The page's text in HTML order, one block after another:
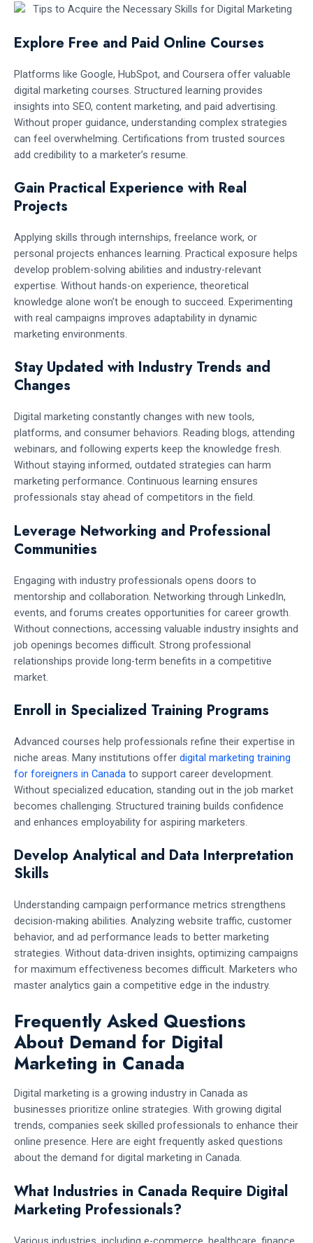
Explore Free and Paid Online Courses
Platforms like Google, HubSpot, and Coursera offer valuable
digital marketing courses. Structured learning provides
insights into SEO, content marketing, and paid advertising.
Without proper guidance, understanding complex strategies
can feel overwhelming. Certifications from trusted sources
add credibility to a marketer’s resume.
Gain Practical Experience with Real
Projects
Applying skills through internships, freelance work, or
personal projects enhances learning. Practical exposure helps
develop problem-solving abilities and industry-relevant
expertise. Without hands-on experience, theoretical
knowledge alone won’t be enough to succeed. Experimenting
with real campaigns improves adaptability in dynamic
marketing environments.
Stay Updated with Industry Trends and
Changes
Digital marketing constantly changes with new tools,
platforms, and consumer behaviors. Reading blogs, attending
webinars, and following experts keep the knowledge fresh.
Without staying informed, outdated strategies can harm
marketing performance. Continuous learning ensures
professionals stay ahead of competitors in the field.
Leverage Networking and Professional
Communities
Engaging with industry professionals opens doors to
mentorship and collaboration. Networking through LinkedIn,
events, and forums creates opportunities for career growth.
Without connections, accessing valuable industry insights and
job openings becomes difficult. Strong professional
relationships provide long-term benefits in a competitive
market.
Enroll in Specialized Training Programs
Advanced courses help professionals refine their expertise in
niche areas. Many institutions offer digital marketing training
for foreigners in Canada to support career development.
Without specialized education, standing out in the job market
becomes challenging. Structured training builds confidence
and enhances employability for aspiring marketers.
Develop Analytical and Data Interpretation
Skills
Understanding campaign performance metrics strengthens
decision-making abilities. Analyzing website traffic, customer
behavior, and ad performance leads to better marketing
strategies. Without data-driven insights, optimizing campaigns
for maximum effectiveness becomes difficult. Marketers who
master analytics gain a competitive edge in the industry.
Frequently Asked Questions
About Demand for Digital
Marketing in Canada
Digital marketing is a growing industry in Canada as
businesses prioritize online strategies. With growing digital
trends, companies seek skilled professionals to enhance their
online presence. Here are eight frequently asked questions
about the demand for digital marketing in Canada.
What Industries in Canada Require Digital
Marketing Professionals?